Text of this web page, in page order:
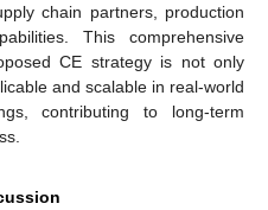
chain partners, production
This comprehensive
CE strategy is not only
and scalable in real-world
contributing to long-term